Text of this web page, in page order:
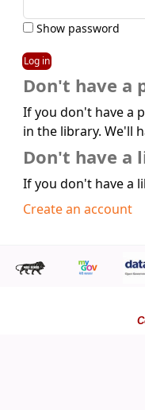
Show password
Don't have a
If you don't have a
in the library. We'll
Don't have a
If you don't have a
Create an account